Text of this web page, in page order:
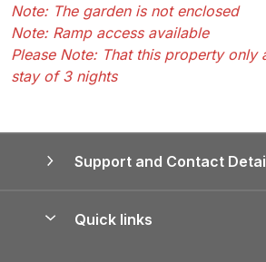
Note: The garden is not enclosed
Note: Ramp access available
Please Note: That this property only
stay of 3 nights
Support and Contact
Quick links